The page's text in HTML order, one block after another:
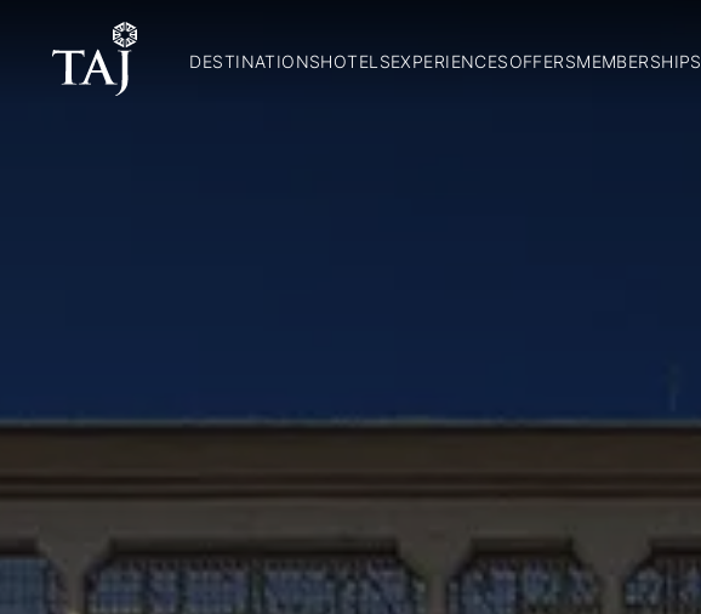
DESTINATIONSHOTELSEXPERIENCESOFFERSMEMBERSHIPS